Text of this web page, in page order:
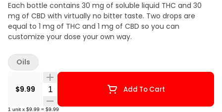
Each bottle contains 30 mg of soluble liquid THC and 30
mg of CBD with virtually no bitter taste. Two drops are
equal to 1 mg of THC and 1 mg of CBD so you can
customize your dose your own way.
$9.99 Quantity Selector Add To Cart
1 unit x $9.99 = $9.99
Oils